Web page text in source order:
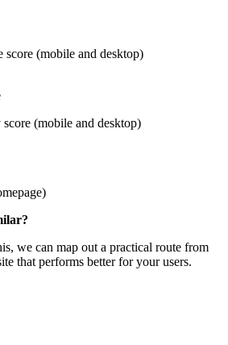
& Performance
(mobile and desktop)
(mobile and desktop)
we can map out a practical route from
that performs better for your users.